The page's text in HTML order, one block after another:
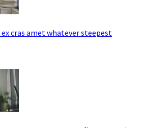
ex cras amet whatever steepest